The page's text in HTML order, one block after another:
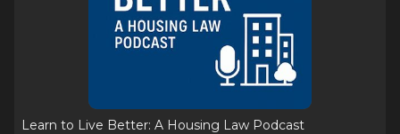
Learn to Live Better: A Housing Law Podcast